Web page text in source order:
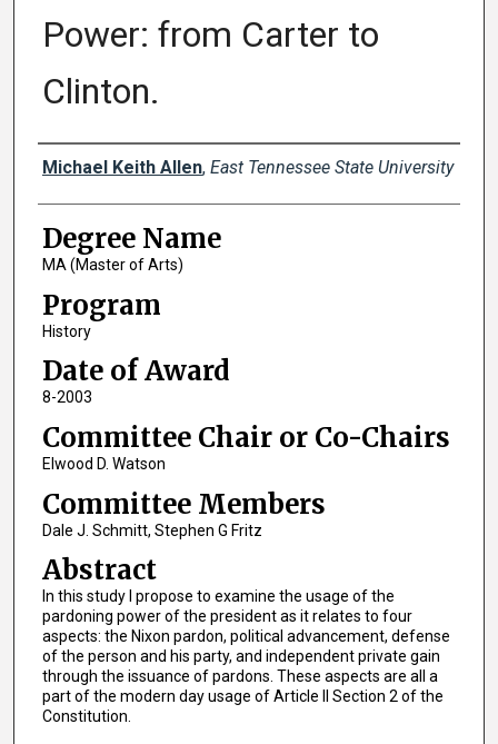
Power: from Carter to
Clinton.
Author
Michael Keith Allen, East Tennessee State University
Degree Name
MA (Master of Arts)
Program
History
Date of Award
8-2003
Committee Chair or Co-Chairs
Elwood D. Watson
Committee Members
Dale J. Schmitt, Stephen G Fritz
Abstract
In this study I propose to examine the usage of the
pardoning power of the president as it relates to four
aspects: the Nixon pardon, political advancement, defense
of the person and his party, and independent private gain
through the issuance of pardons. These aspects are all a
part of the modern day usage of Article II Section 2 of the
Constitution.